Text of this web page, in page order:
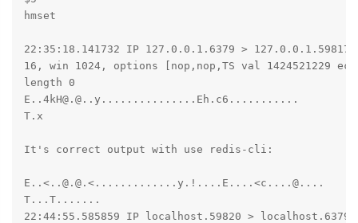
hmset
22:35:18.141732 IP 127.0.0.1.6379 >
16, win 1024, options [nop,nop,TS val 1424521229 ecr
length 0
E..4kH@.@..y...............Eh.c6...........
T.x
It's correct output with use redis-cli:
E..<..@.@.<.............y.!....E....<c....@....
T...T.......
22:44:55.585859 IP localhost.59820 >